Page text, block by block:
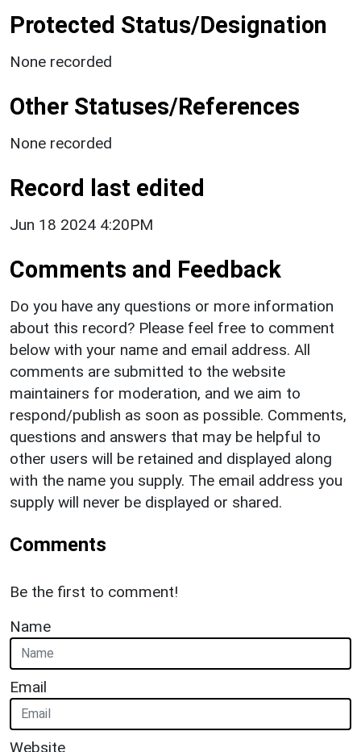
Protected Status/Designation
None recorded
Other Statuses/References
None recorded
Record last edited
Jun 18 2024 4:20PM
Comments and Feedback
Do you have any questions or more information
about this record? Please feel free to comment
below with your name and email address. All
comments are submitted to the website
maintainers for moderation, and we aim to
respond/publish as soon as possible. Comments,
questions and answers that may be helpful to
other users will be retained and displayed along
with the name you supply. The email address you
supply will never be displayed or shared.
Comments
Be the first to comment!
Name
Email
Website